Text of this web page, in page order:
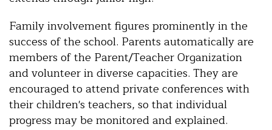
Family involvement figures prominently in the
success of the school. Parents automatically are
members of the Parent/Teacher Organization
and volunteer in diverse capacities. They are
encouraged to attend private conferences with
their children's teachers, so that individual
progress may be monitored and explained.